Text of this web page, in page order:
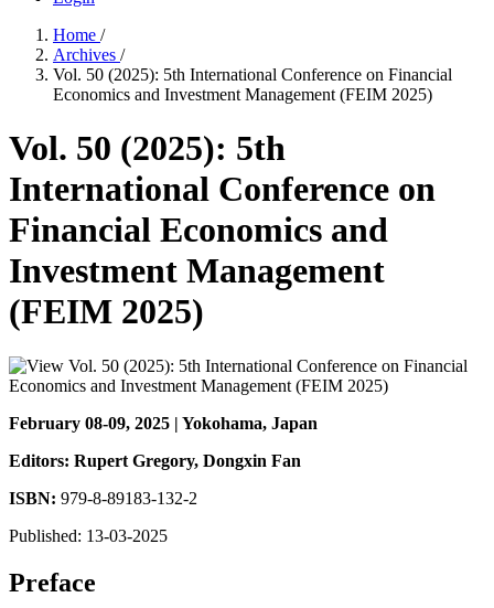
Home /
Archives /
Vol. 50 (2025): 5th International Conference on Financial
Economics and Investment Management (FEIM 2025)
Vol. 50 (2025): 5th
International Conference on
Financial Economics and
Investment Management
(FEIM 2025)
February 08-09, 2025 | Yokohama, Japan
Editors: Rupert Gregory, Dongxin Fan
ISBN: 979-8-89183-132-2
Published: 13-03-2025
Preface